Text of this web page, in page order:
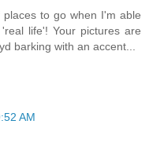
to go when I'm able
life'! Your pictures are
barking with an accent...
AM